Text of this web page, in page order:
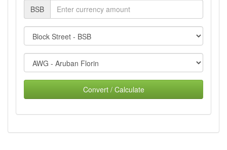
BSB
Convert / Calculate